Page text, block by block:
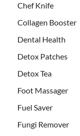
Chef Knife
Collagen Booster
Dental Health
Detox Patches
Detox Tea
Foot Massager
Fuel Saver
Fungi Remover